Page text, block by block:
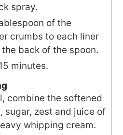
spray.
of the
crumbs to each liner
back of the spoon.
minutes.
combine the softened
sugar, zest and juice of
whipping cream.